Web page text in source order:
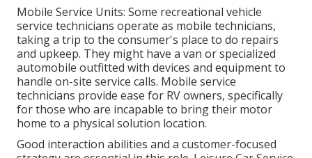
Mobile Service Units: Some recreational vehicle
service technicians operate as mobile technicians,
taking a trip to the consumer's place to do repairs
and upkeep. They might have a van or specialized
automobile outfitted with devices and equipment to
handle on-site service calls. Mobile service
technicians provide ease for RV owners, specifically
for those who are incapable to bring their motor
home to a physical solution location.
Good interaction abilities and a customer-focused